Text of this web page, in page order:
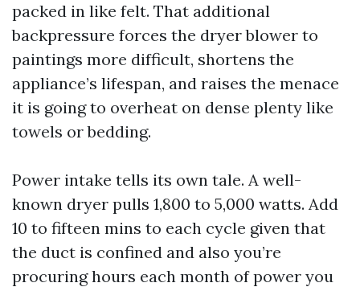
packed in like felt. That additional
backpressure forces the dryer blower to
paintings more difficult, shortens the
appliance’s lifespan, and raises the menace
it is going to overheat on dense plenty like
towels or bedding.
Power intake tells its own tale. A well-
known dryer pulls 1,800 to 5,000 watts. Add
10 to fifteen mins to each cycle given that
the duct is confined and also you’re
procuring hours each month of power you